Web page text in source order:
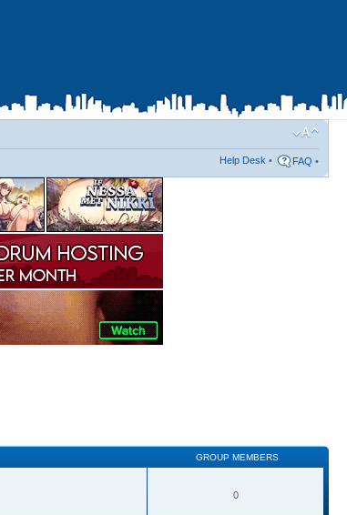
Help Desk • FAQ •
GROUP MEMBERS
0